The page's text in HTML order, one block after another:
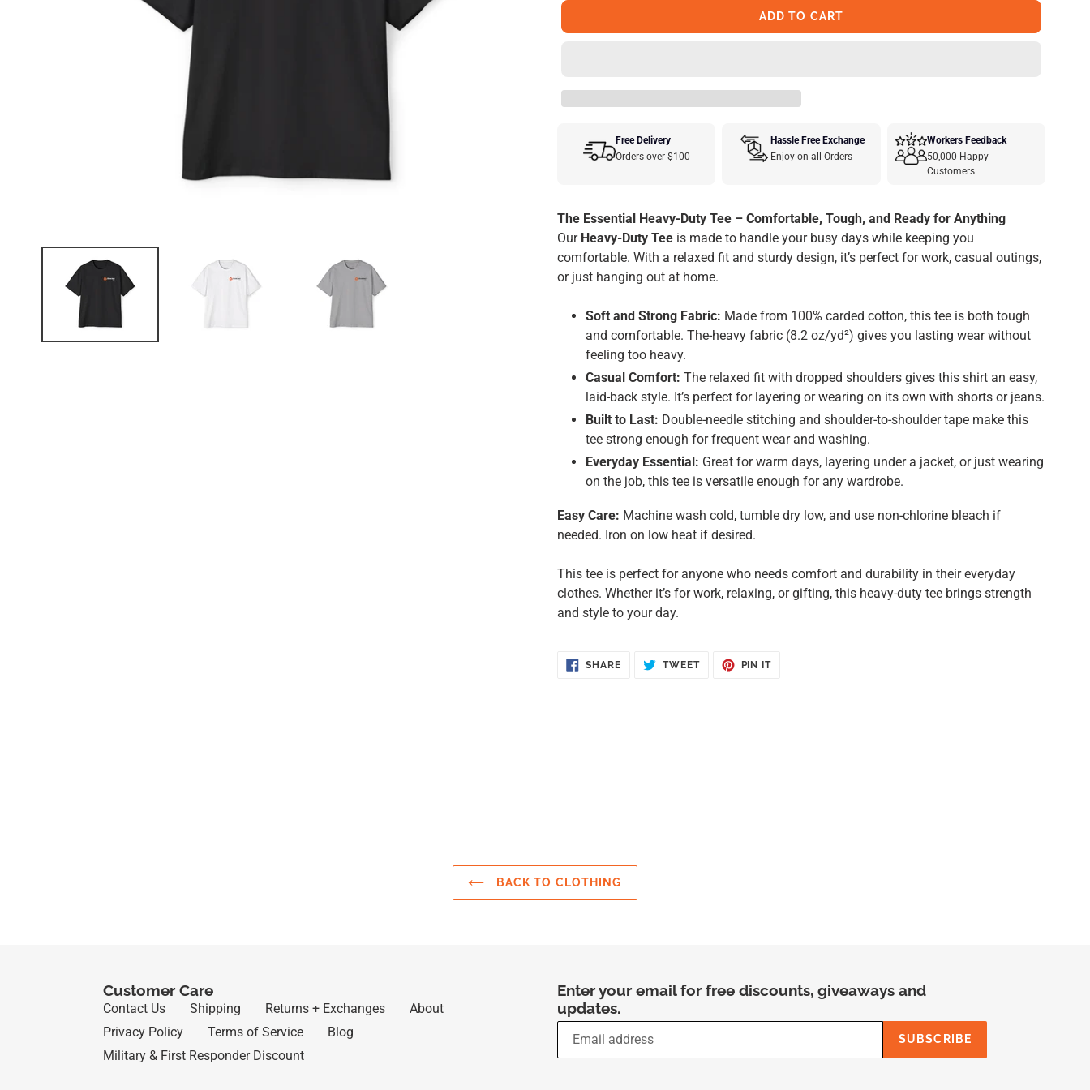
ADD TO CART
Free Delivery
Orders over $100
Hassle Free Exchange
Enjoy on all Orders
Workers Feedback
50,000 Happy
Customers
product
to
your
cart
The Essential Heavy-Duty Tee – Comfortable, Tough, and Ready for Anything
Our Heavy-Duty Tee is made to handle your busy days while keeping you
comfortable. With a relaxed fit and sturdy design, it’s perfect for work, casual outings,
or just hanging out at home.
Soft and Strong Fabric: Made from 100% carded cotton, this tee is both tough
and comfortable. The-heavy fabric (8.2 oz/yd²) gives you lasting wear without
feeling too heavy.
Casual Comfort: The relaxed fit with dropped shoulders gives this shirt an easy,
laid-back style. It’s perfect for layering or wearing on its own with shorts or jeans.
Built to Last: Double-needle stitching and shoulder-to-shoulder tape make this
tee strong enough for frequent wear and washing.
Everyday Essential: Great for warm days, layering under a jacket, or just wearing
on the job, this tee is versatile enough for any wardrobe.
Easy Care: Machine wash cold, tumble dry low, and use non-chlorine bleach if
needed. Iron on low heat if desired.
This tee is perfect for anyone who needs comfort and durability in their everyday
clothes. Whether it’s for work, relaxing, or gifting, this heavy-duty tee brings strength
and style to your day.
SHARESHARE
ON
TWEETTWEET
PIN ITPIN
BACK TO CLOTHING
Customer Care
Contact Us Shipping Returns + Exchanges
About
Privacy Policy
Terms of Service
Blog
Military & First Responder Discount
Enter your email for free discounts, giveaways and
updates.
SUBSCRIBE